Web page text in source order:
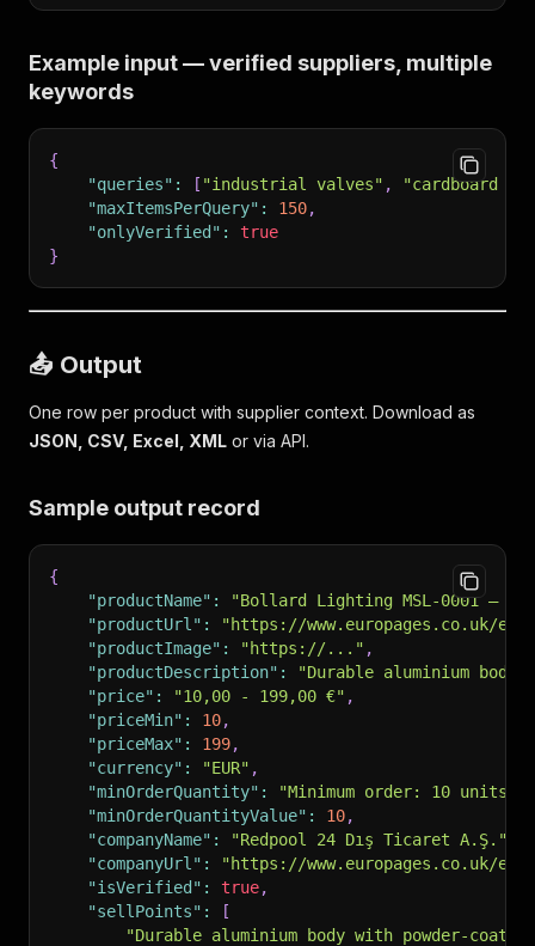
Example input — verified suppliers, multiple
keywords
{
"queries" : [ "industrial valves" ,
"cardboard
"maxItemsPerQuery" : 150,
"onlyVerified" :
true
}
📤 Output
One row per product with supplier context. Download as
JSON, CSV, Excel, XML or via API.
Sample output record
{
"productName" :
"Bollard Lighting MSL-0001 —
"productUrl" :
"https://www.europages.co.uk/
"productImage" : "https://..." ,
"productDescription" :
"Durable aluminium
"price" : "10,00 - 199,00 €" ,
"priceMin" : 10,
"priceMax" : 199,
"currency" : "EUR" ,
"minOrderQuantity" : "Minimum order: 10 units"
"minOrderQuantityValue" : 10,
"companyName" : "Redpool 24 Dış Ticaret A.Ş."
"companyUrl" :
"https://www.europages.co.uk/en/
"isVerified" : true,
"sellPoints" :
[
"Durable aluminium body with powder-